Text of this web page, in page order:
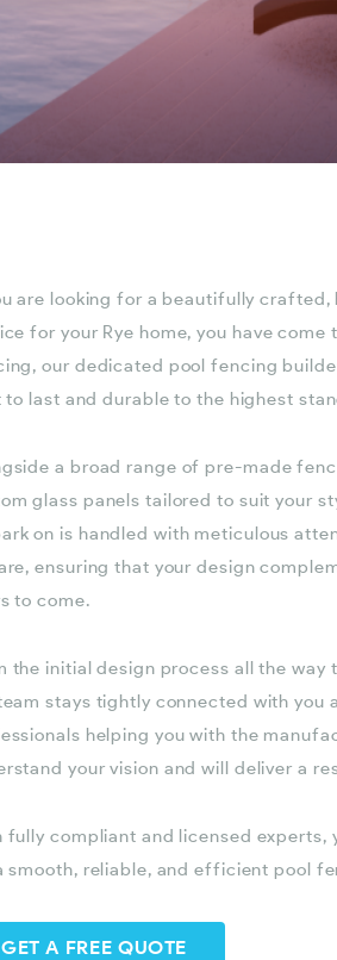
are looking for a beautifully
for your Rye home, you have
our dedicated pool fencing
to last and durable to the highest
a broad range of pre-made
glass panels tailored to suit your
on is handled with meticulous
ensuring that your design
to come.
the initial design process all the
stays tightly connected with you
helping you with the
your vision and will deliver a
fully compliant and licensed experts,
smooth, reliable, and efficient pool
GET A FREE QUOTE